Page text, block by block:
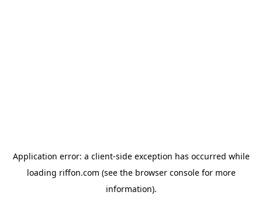
Application error: a client-side exception has occurred while
loading riffon.com (see the browser consolefor more
information).